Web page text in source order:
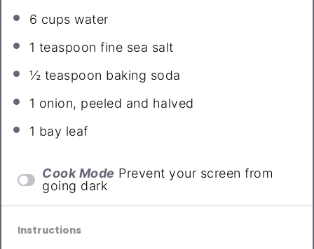
6 cups water
1 teaspoon fine sea salt
½ teaspoon baking soda
1 onion, peeled and halved
1 bay leaf
Cook Mode Prevent your screen from
going dark
Instructions